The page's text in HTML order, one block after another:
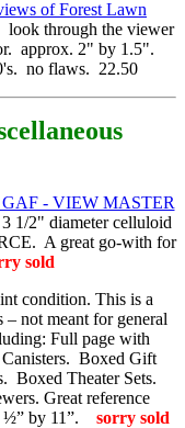
of Forest Lawn
through the viewer
approx. 2" by 1.5".
no flaws. 22.50
GAF - VIEW MASTER
1/2" diameter celluloid
A great go-with for
sold
condition. This is a
– not meant for general
Full page with
Boxed Gift
Boxed Theater Sets.
Great reference
½” by 11”. sorry sold